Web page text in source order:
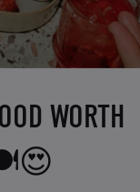
WORTH
🍽️😍